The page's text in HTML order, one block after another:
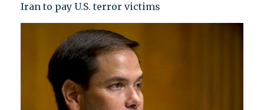
Iran to pay U.S. terror victims